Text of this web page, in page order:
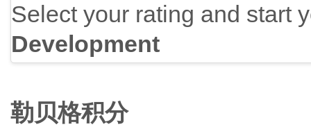
Select your rating and start
Development
勒贝格积分